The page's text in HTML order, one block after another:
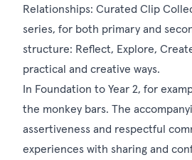
Relationships: Curated Clip
series, for both primary and
structure: Reflect, Explore,
practical and creative ways.
In Foundation to Year 2, for
the monkey bars. The
assertiveness and respectful
experiences with sharing and